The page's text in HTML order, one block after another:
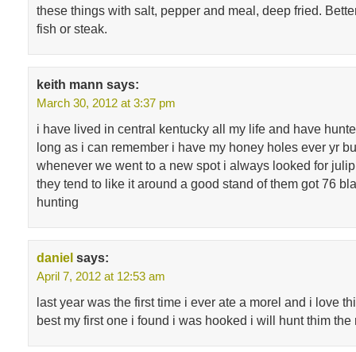
these things with salt, pepper and meal, deep fried.
fish or steak.
keith mann says:
March 30, 2012 at 3:37 pm
i have lived in central kentucky all my life and have
long as i can remember i have my honey holes ever yr
whenever we went to a new spot i always looked for
they tend to like it around a good stand of them got 76
hunting
daniel says:
April 7, 2012 at 12:53 am
last year was the first time i ever ate a morel and i love
best my first one i found i was hooked i will hunt thim the